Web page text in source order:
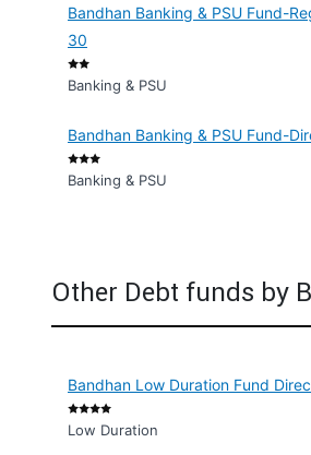
Bandhan Banking & PSU Fund-
30
Banking & PSU
Bandhan Banking & PSU Fund-
Banking & PSU
Other Debt funds by
Bandhan Low Duration Fund
Low Duration